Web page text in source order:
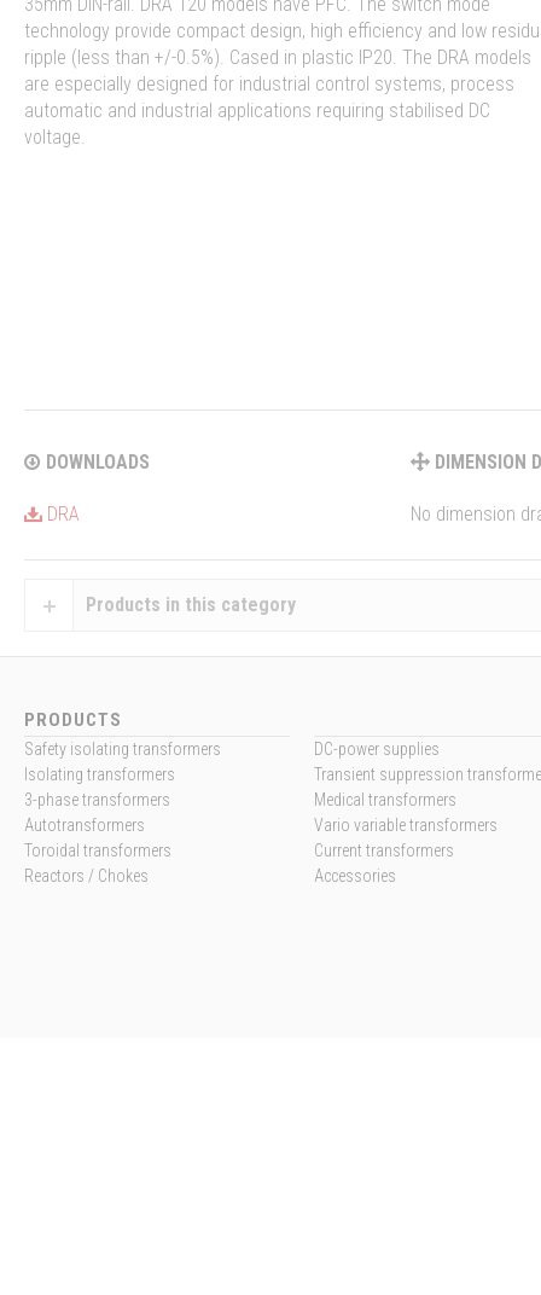
technology provide compact design, high efficiency and low
ripple (less than +/-0.5%). Cased in plastic IP20. The DRA models
are especially designed for industrial control systems, process
automatic and industrial applications requiring stabilised DC
voltage.
DOWNLOADS
DRA
DIMENSION
No dimension
Products in this category
PRODUCTS
Safety isolating transformers
Isolating transformers
3-phase transformers
Autotransformers
Toroidal transformers
Reactors / Chokes
DC-power supplies
Transient suppression
Medical transformers
Vario variable transformers
Current transformers
Accessories